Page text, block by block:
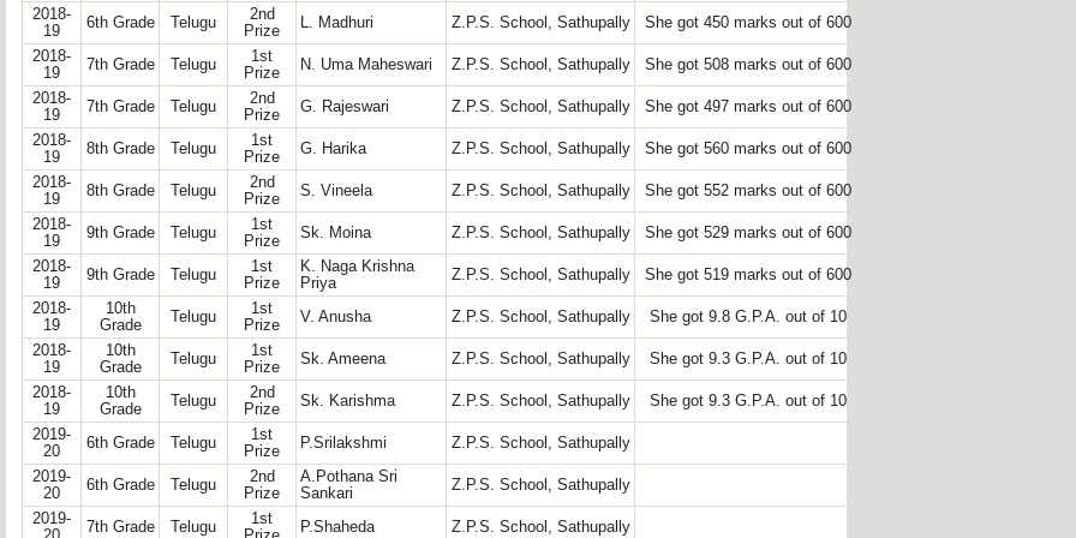
2018-
19
6th Grade Telugu
2nd
Prize
L. Madhuri Z.P.S. School, Sathupally
She got 450 marks out of 600
2018-
19
7th Grade Telugu
1st
Prize
N. Uma Maheswari Z.P.S. School, Sathupally
She got 508 marks out of 600
2018-
19
7th Grade Telugu
2nd
Prize
G. Rajeswari Z.P.S. School, Sathupally
She got 497 marks out of 600
2018-
19
8th Grade Telugu
1st
Prize
G. Harika Z.P.S. School, Sathupally
She got 560 marks out of 600
2018-
19
8th Grade Telugu
2nd
Prize
S. Vineela Z.P.S. School, Sathupally
She got 552 marks out of 600
2018-
19
9th Grade Telugu
1st
Prize
Sk. Moina Z.P.S. School, Sathupally
She got 529 marks out of 600
2018-
19
9th Grade Telugu
1st
Prize
K. Naga Krishna
Priya
Z.P.S. School, Sathupally
She got 519 marks out of 600
2018-
19
10th
Grade
Telugu
1st
Prize
V. Anusha Z.P.S. School, Sathupally
She got 9.8 G.P.A. out of 10
2018-
19
10th
Grade
Telugu
1st
Prize
Sk. Ameena Z.P.S. School, Sathupally
She got 9.3 G.P.A. out of 10
2018-
19
10th
Grade
Telugu
2nd
Prize
Sk. Karishma Z.P.S. School, Sathupally
She got 9.3 G.P.A. out of 10
2019-
20
6th Grade Telugu
1st
Prize
P.Srilakshmi
Z.P.S. School, Sathupally
2019-
20
6th Grade Telugu
2nd
Prize
A.Pothana Sri
Sankari
Z.P.S. School, Sathupally
2019-
7th Grade Telugu
1st
P.Shaheda Z.P.S. School, Sathupally